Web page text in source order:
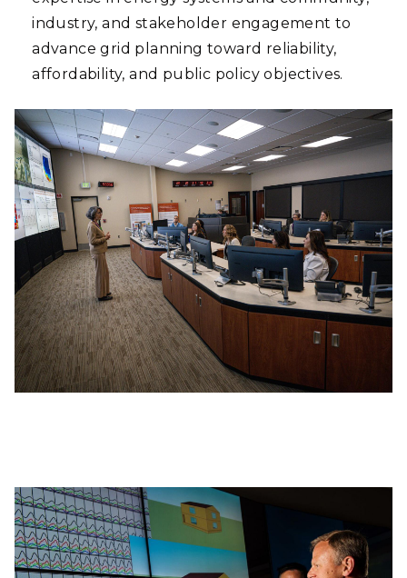
industry, and stakeholder engagement to
advance grid planning toward reliability,
affordability, and public policy objectives.